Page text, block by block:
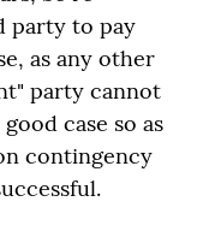
party to pay
as any other
party cannot
case so as
contingency